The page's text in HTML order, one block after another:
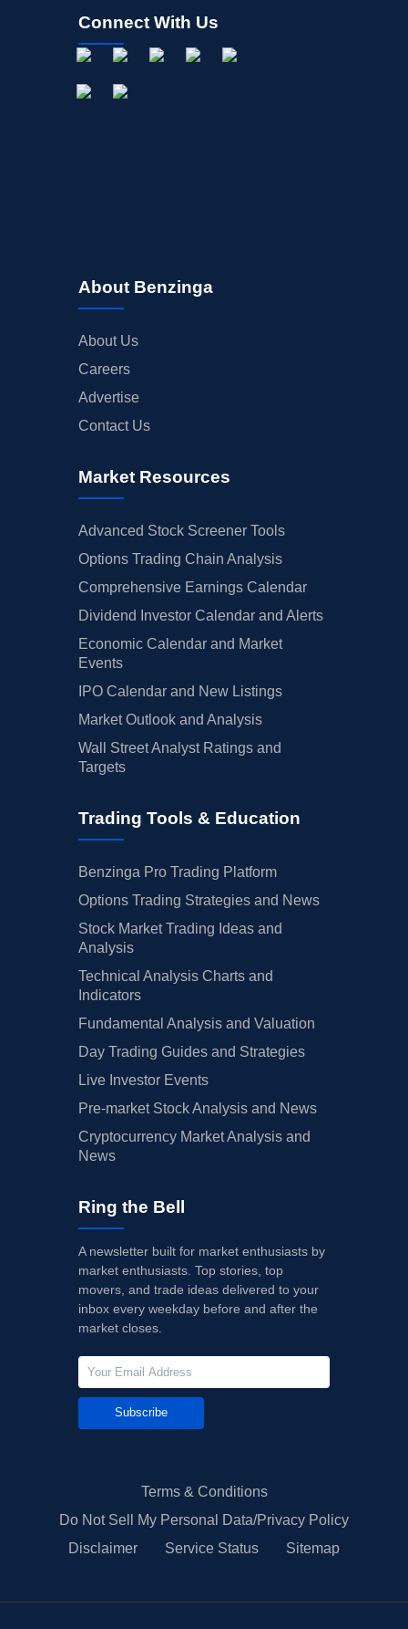
Connect With Us
About Benzinga
About Us
Careers
Advertise
Contact Us
Market Resources
Advanced Stock Screener Tools
Options Trading Chain Analysis
Comprehensive Earnings Calendar
Dividend Investor Calendar and Alerts
Economic Calendar and Market
Events
IPO Calendar and New Listings
Market Outlook and Analysis
Wall Street Analyst Ratings and
Targets
Trading Tools & Education
Benzinga Pro Trading Platform
Options Trading Strategies and News
Stock Market Trading Ideas and
Analysis
Technical Analysis Charts and
Indicators
Fundamental Analysis and Valuation
Day Trading Guides and Strategies
Live Investor Events
Pre-market Stock Analysis and News
Cryptocurrency Market Analysis and
News
Ring the Bell
A newsletter built for market enthusiasts by
market enthusiasts. Top stories, top
movers, and trade ideas delivered to your
inbox every weekday before and after the
market closes.
Subscribe
Terms & Conditions
Do Not Sell My Personal Data/Privacy Policy
Disclaimer
Service Status Sitemap